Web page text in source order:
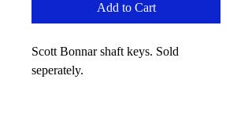
Add to Cart
Scott Bonnar shaft keys. Sold
seperately.